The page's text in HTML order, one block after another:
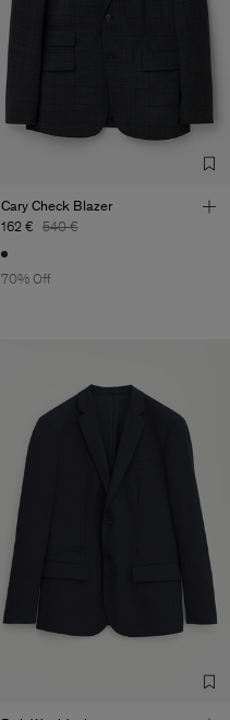
Cary Check Blazer
162 € 540 €
70% Off